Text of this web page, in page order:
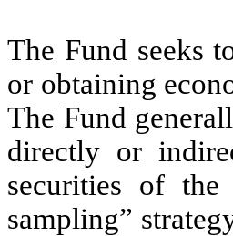
The Fund seeks
or obtaining
The Fund
directly or
securities of the
sampling”